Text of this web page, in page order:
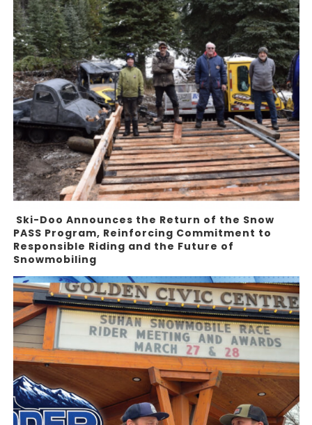
Ski-Doo Announces the Return of the Snow
PASS Program, Reinforcing Commitment to
Responsible Riding and the Future of
Snowmobiling